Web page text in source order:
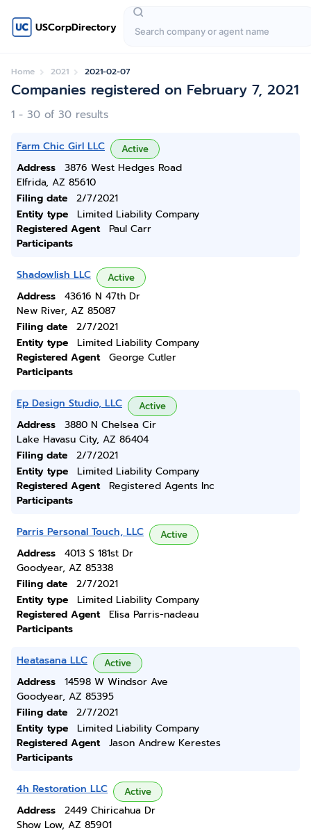
USCorpDirectory
Home 2021 2021-02-07
Companies registered on February 7, 2021
1 - 30 of 30 results
Farm Chic Girl LLC Active
Address
3876 West Hedges Road
Elfrida, AZ 85610
Filing date
2/7/2021
Entity type
Limited Liability Company
Registered Agent
Paul Carr
Participants
Shadowlish LLC Active
Address
43616 N 47th Dr
New River, AZ 85087
Filing date
2/7/2021
Entity type
Limited Liability Company
Registered Agent
George Cutler
Participants
Ep Design Studio, LLC Active
Address
3880 N Chelsea Cir
Lake Havasu City, AZ 86404
Filing date
2/7/2021
Entity type
Limited Liability Company
Registered Agent
Registered Agents Inc
Participants
Parris Personal Touch, LLC Active
Address
4013 S 181st Dr
Goodyear, AZ 85338
Filing date
2/7/2021
Entity type
Limited Liability Company
Registered Agent
Elisa Parris-nadeau
Participants
Heatasana LLC Active
Address
14598 W Windsor Ave
Goodyear, AZ 85395
Filing date
2/7/2021
Entity type
Limited Liability Company
Registered Agent
Jason Andrew Kerestes
Participants
4h Restoration LLC Active
Address
2449 Chiricahua Dr
Show Low, AZ 85901